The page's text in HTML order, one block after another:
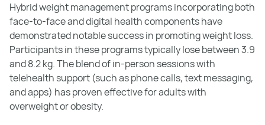
Hybrid weight management programs incorporating both
face-to-face and digital health components have
demonstrated notable success in promoting weight loss.
Participants in these programs typically lose between 3.9
and 8.2 kg. The blend of in-person sessions with
telehealth support (such as phone calls, text messaging,
and apps) has proven effective for adults with
overweight or obesity.